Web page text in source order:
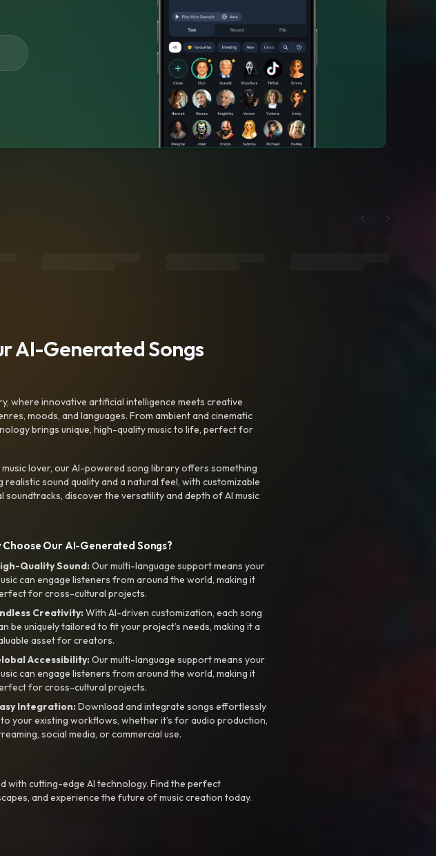
AI-Generated Songs
where innovative artificial intelligence meets creative
moods, and languages. From ambient and cinematic
brings unique, high-quality music to life, perfect for
lover, our AI-powered song library offers something
sound quality and a natural feel, with customizable
discover the versatility and depth of AI music
Choose Our AI-Generated Songs?
Quality Sound:Our multi-language support means your
can engage listeners from around the world, making it
for cross-cultural projects.
Creativity:With AI-driven customization, each song
be uniquely tailored to fit your project’s needs, making it a
asset for creators.
Accessibility:Our multi-language support means your
can engage listeners from around the world, making it
for cross-cultural projects.
Integration:Download and integrate songs effortlessly
your existing workflows, whether it’s for audio production,
social media, or commercial use.
with cutting-edge AI technology. Find the perfect
and experience the future of music creation today.